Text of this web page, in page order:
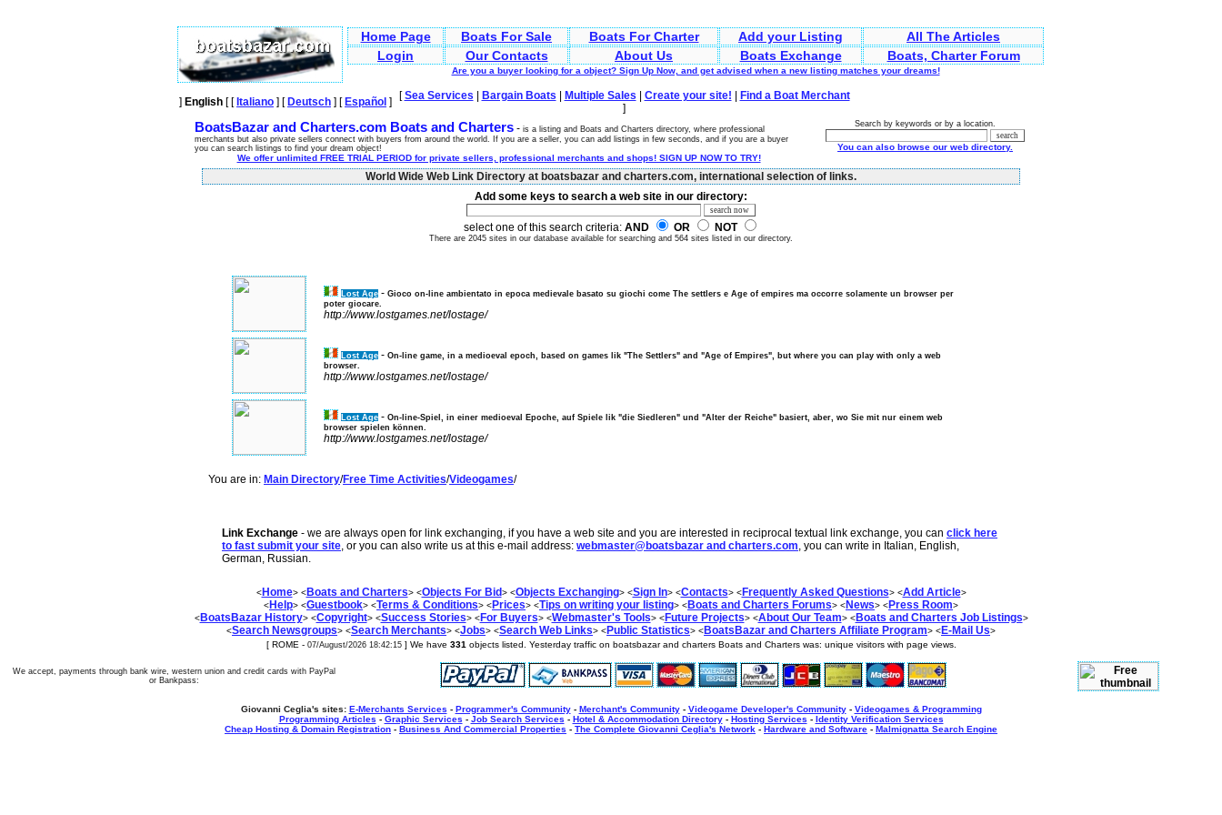
Home Page Boats For Sale Boats For Charter Add your Listing
All The Articles
Login
Our Contacts About Us Boats Exchange Boats, Charter Forum
Are you a buyer looking for a object? Sign Up Now, and get advised when a new listing matches your dreams!
] English [ [ Italiano ] [ Deutsch ] [ Español ] [Sea Services Bargain Boats Multiple Sales Create your site!
Find a Boat Merchant
]
BoatsBazar and Charters.com Boats and Charters - is a listing and Boats and Charters directory, where professional
merchants but also private sellers connect with buyers from around the world. If you are a seller, you can add listings in few seconds, and if you are a buyer
you can search listings to find your dream object!
We offer unlimited FREE TRIAL PERIOD for private sellers, professional merchants and shops! SIGN UP NOW TO TRY!
Search by keywords or by a location.
You can also browse our web directory.
World Wide Web Link Directory at boatsbazar and charters.com, international selection of links.
Add some keys to search a web site in our directory:
select one of this search criteria: AND OR NOT
There are 2045 sites in our database available for searching and 564 sites listed in our directory.
Lost Age - Gioco on-line ambientato in epoca medievale basato su giochi come The settlers e Age of empires ma occorre solamente un browser per
poter giocare.
http://www.lostgames.net/lostage/
Lost Age - On-line game, in a medioeval epoch, based on games lik "The Settlers" and "Age of Empires", but where you can play with only a web
browser.
http://www.lostgames.net/lostage/
Lost Age - On-line-Spiel, in einer medioeval Epoche, auf Spiele lik "die Siedleren" und "Alter der Reiche" basiert, aber, wo Sie mit nur einem web
browser spielen können.
http://www.lostgames.net/lostage/
You are in: Main Directory/Free Time Activities/Videogames/
Link Exchange - we are always open for link exchanging, if you have a web site and you are interested in reciprocal textual link exchange, you can click here
to fast submit your site, or you can also write us at this e-mail address: webmaster@boatsbazar and charters.com, you can write in Italian, English,
German, Russian.
<Home> <Boats and Charters> <Objects For Bid> <Objects Exchanging> <Sign In> <Contacts> <Frequently Asked Questions> <Add Article>
<Help> <Guestbook> <Terms & Conditions> <Prices> <Tips on writing your listing> <Boats and Charters Forums> <News> <Press Room>
<BoatsBazar History> <Copyright> <Success Stories> <For Buyers> <Webmaster's Tools> <Future Projects> <About Our Team> <Boats and Charters Job Listings>
<Search Newsgroups> <Search Merchants> <Jobs> <Search Web Links> <Public Statistics> <BoatsBazar and Charters Affiliate Program> <E-Mail Us>
[ ROME - 07/August/2026 18:42:15 ] We have 331 objects listed. Yesterday traffic on boatsbazar and charters Boats and Charters was: unique visitors with page views.
We accept, payments through bank wire, western union and credit cards with PayPal
or Bankpass:
Giovanni Ceglia's sites: E-Merchants Services - Programmer's Community- Merchant's Community- Videogame Developer's Community- Videogames & Programming
Programming Articles - Graphic Services - Job Search Services - Hotel & Accommodation Directory- Hosting Services - Identity Verification Services
Cheap Hosting & Domain Registration - Business And Commercial Properties - The Complete Giovanni Ceglia's Network - Hardware and Software - Malmignatta Search Engine